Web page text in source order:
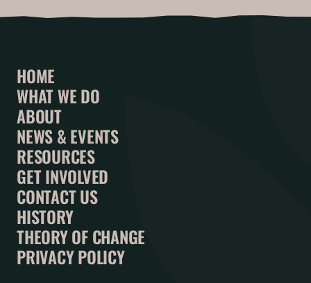
HOME
WHAT WE DO
ABOUT
NEWS & EVENTS
RESOURCES
GET INVOLVED
CONTACT US
HISTORY
THEORY OF CHANGE
PRIVACY POLICY